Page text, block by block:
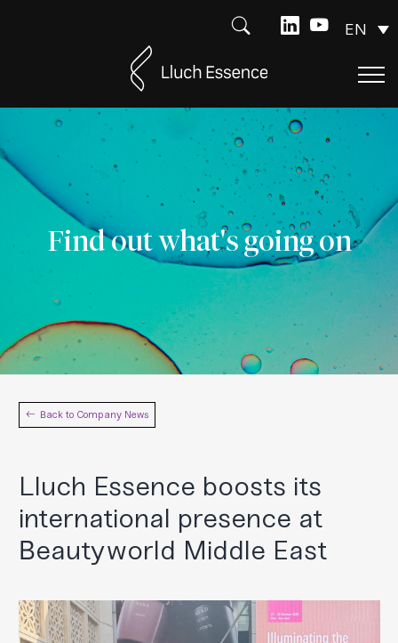
EN
Find out what's going on
Back to Company News
Lluch Essence boosts its
international presence at
Beautyworld Middle East